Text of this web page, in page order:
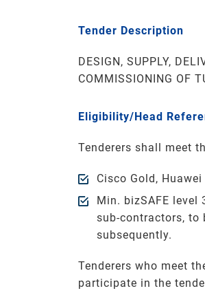
Tender Description
DESIGN, SUPPLY,
COMMISSIONING OF
Eligibility/Head
Tenderers shall meet
Cisco Gold,
Min. bizSAFE
sub-contractors, to
subsequently.
Tenderers who meet
participate in the